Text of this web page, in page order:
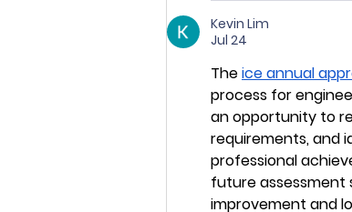
Kevin Lim
Jul 24
The ice annual
process for
an opportunity to
requirements, and
professional
future
improvement and